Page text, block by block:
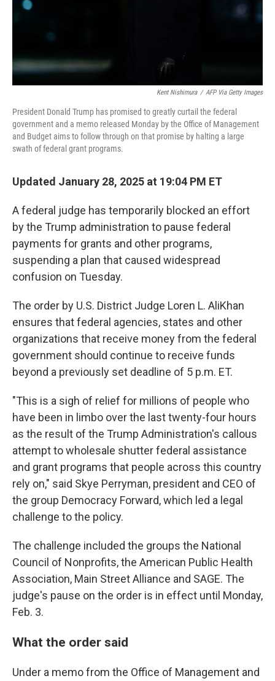
Kent Nishimura / AFP Via Getty Images
President Donald Trump has promised to greatly curtail the federal
government and a memo released Monday by the Office of Management
and Budget aims to follow through on that promise by halting a large
swath of federal grant programs.
Updated January 28, 2025 at 19:04 PM ET
A federal judge has temporarily blocked an effort
by the Trump administration to pause federal
payments for grants and other programs,
suspending a plan that caused widespread
confusion on Tuesday.
The order by U.S. District Judge Loren L. AliKhan
ensures that federal agencies, states and other
organizations that receive money from the federal
government should continue to receive funds
beyond a previously set deadline of 5 p.m. ET.
"This is a sigh of relief for millions of people who
have been in limbo over the last twenty-four hours
as the result of the Trump Administration's callous
attempt to wholesale shutter federal assistance
and grant programs that people across this country
rely on," said Skye Perryman, president and CEO of
the group Democracy Forward, which led a legal
challenge to the policy.
The challenge included the groups the National
Council of Nonprofits, the American Public Health
Association, Main Street Alliance and SAGE. The
judge's pause on the order is in effect until Monday,
Feb. 3.
What the order said
Under a memo from the Office of Management and